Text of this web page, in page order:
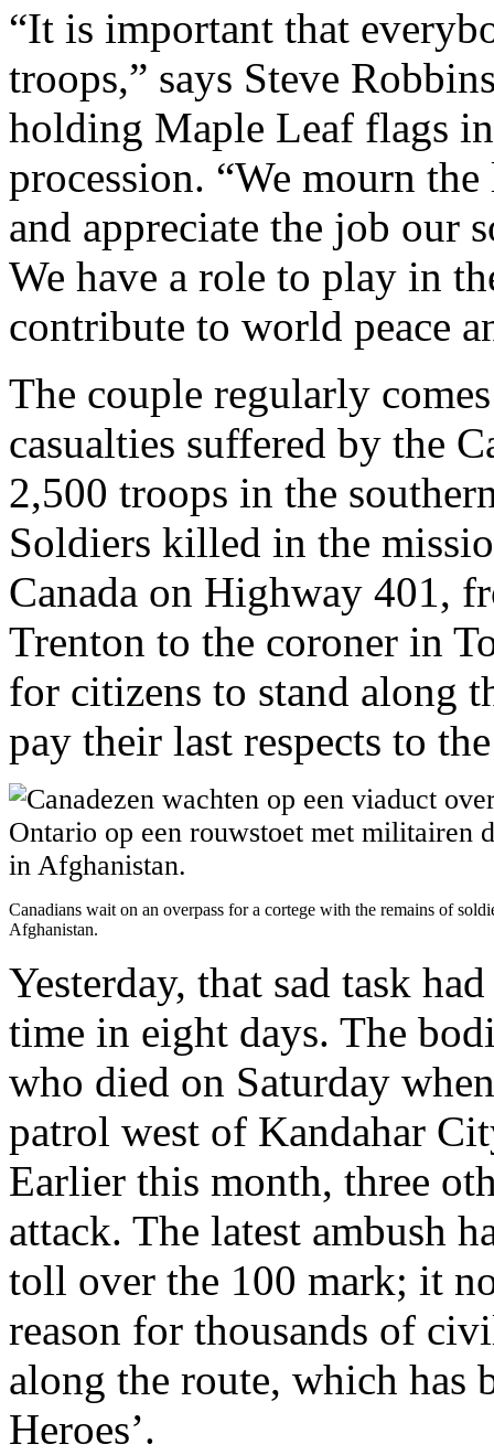
“It is important that
troops,” says Steve
holding Maple Leaf flags
procession. “We mourn
and appreciate the job our
We have a role to play in
contribute to world peace
The couple regularly
casualties suffered by the
2,500 troops in the
Soldiers killed in the
Canada on Highway 401,
Trenton to the coroner in
for citizens to stand along
pay their last respects to
Canadians wait on an overpass for a cortege with the remains of
Afghanistan.
Yesterday, that sad task
time in eight days. The
who died on Saturday
patrol west of Kandahar
Earlier this month, three
attack. The latest ambush
toll over the 100 mark; it
reason for thousands of
along the route, which has
Heroes’.